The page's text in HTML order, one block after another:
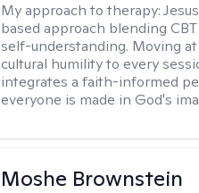
My approach to therapy:
based approach blending
self-understanding. Moving
cultural humility to every
integrates a faith-informed
everyone is made in God's
Moshe Brownstein